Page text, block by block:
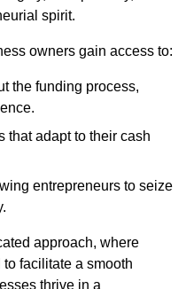
spirit.
owners gain access to:
the funding process,
that adapt to their cash
entrepreneurs to seize
approach, where
facilitate a smooth
thrive in a